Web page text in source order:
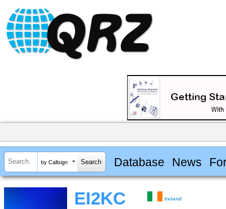
by Callsign Database News
EI2KC Ireland